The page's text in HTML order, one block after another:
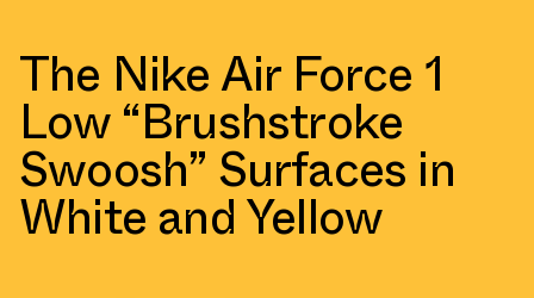
The Nike Air Force 1
Low “Brushstroke
Swoosh” Surfaces in
White and Yellow